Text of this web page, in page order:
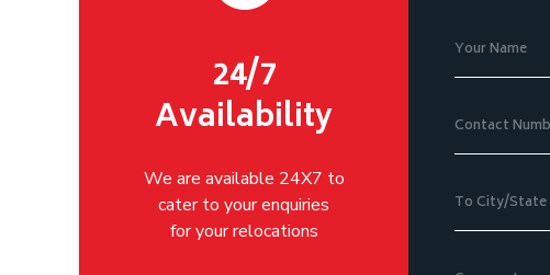
24/7
Availability
We are available 24X7 to
cater to your enquiries
for your relocations